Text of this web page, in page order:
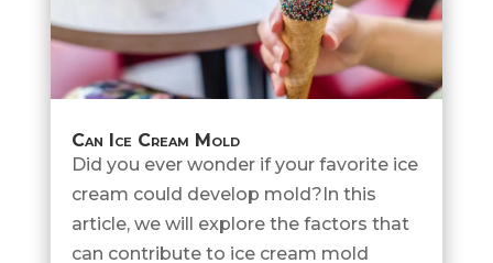
Can Ice Cream Mold
Did you ever wonder if your favorite ice
cream could develop mold?In this
article, we will explore the factors that
can contribute to ice cream mold